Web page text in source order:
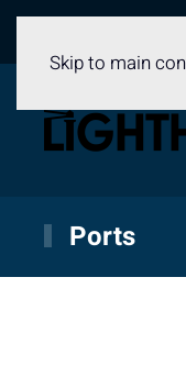
Skip to main
Ports